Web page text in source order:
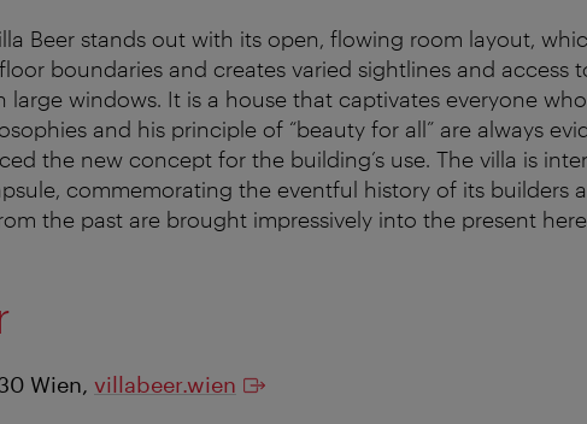
Beer stands out with its open, flowing room layout,
boundaries and creates varied sightlines and access
windows. It is a house that captivates everyone
and his principle of “beauty for all” are always
the new concept for the building’s use. The villa is
commemorating the eventful history of its builders
the past are brought impressively into the present
Wien, villabeer.wien